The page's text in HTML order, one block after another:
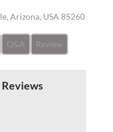
Arizona, USA 85260
Q&A Review
Reviews